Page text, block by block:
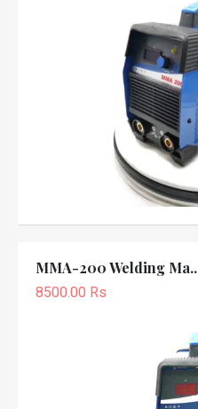
MMA-200 Welding Ma..
8500.00 Rs